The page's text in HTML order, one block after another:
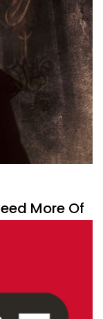
What games
love to back?
More Of